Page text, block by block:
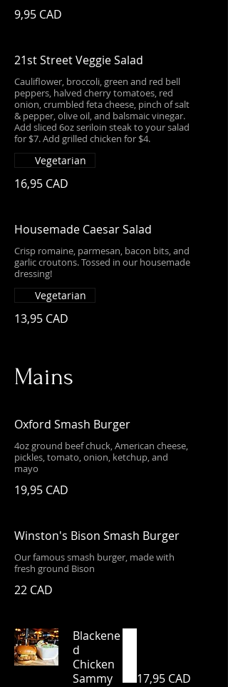
9,95 CAD
21st Street Veggie Salad
Cauliflower, broccoli, green and red bell
peppers, halved cherry tomatoes, red
onion, crumbled feta cheese, pinch of salt
& pepper, olive oil, and balsmaic vinegar.
Add sliced 6oz seriloin steak to your salad
for $7. Add grilled chicken for $4.
16,95 CAD
Vegetarian
Housemade Caesar Salad
Crisp romaine, parmesan, bacon bits, and
garlic croutons. Tossed in our housemade
dressing!
13,95 CAD
Vegetarian
Mains
Oxford Smash Burger
4oz ground beef chuck, American cheese,
pickles, tomato, onion, ketchup, and
mayo
19,95 CAD
Winston's Bison Smash Burger
Our famous smash burger, made with
fresh ground Bison
22 CAD
Blackene
d
Chicken
Sammy
17,95 CAD